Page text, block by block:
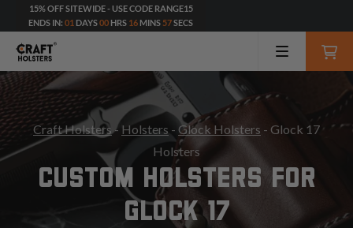
15% OFF SITEWIDE - USE CODE RANGE15
ENDS IN: 01 DAYS00 HRS 16 MINS 55SECS
Craft Holsters- Holsters - Glock Holsters - Glock 17
Holsters
CUSTOM HOLSTERS FOR
GLOCK 17